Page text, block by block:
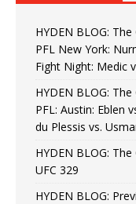
HYDEN BLOG:
PFL New York:
Fight Night: Medic
HYDEN BLOG:
PFL: Austin: Eblen
du Plessis vs.
HYDEN BLOG:
UFC 329
HYDEN BLOG: